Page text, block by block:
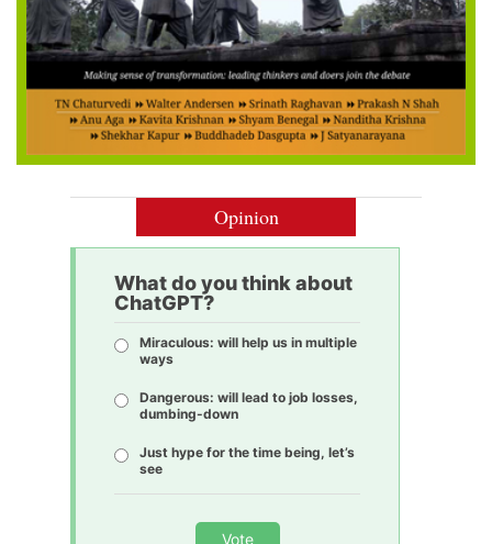
Opinion
What do you think about
ChatGPT?
Miraculous: will help us in multiple
ways
Dangerous: will lead to job losses,
dumbing-down
Just hype for the time being, let’s
see
Vote